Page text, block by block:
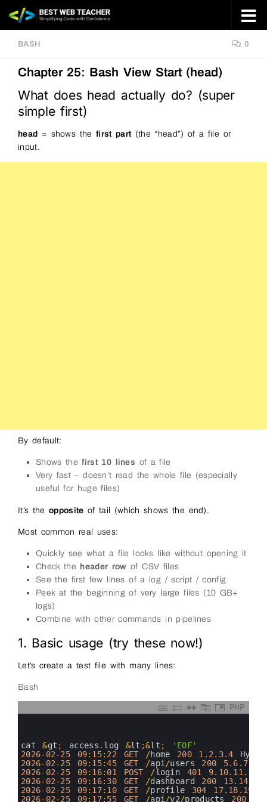
Skip to content
BASH 0
Chapter 25: Bash View Start (head)
What does head actually do? (super
simple first)
head = shows the first part (the “head”) of a file or
input.
By default:
Shows thefirst 10 lines of a file
Very fast – doesn’t read the whole file (especially
useful for huge files)
It’s theopposite of tail (which shows the end).
Most common real uses:
Quickly see what a file looks like without opening it
Check the header row of CSV files
See the first few lines of a log / script / config
Peek at the beginning of very large files (10 GB+
logs)
Combine with other commands in pipelines
1. Basic usage (try these now!)
Let’s create a test file with many lines:
Bash
PHP
cat &gt ; access . log &lt ;&lt ;
'EOF'
2026- 02-25 09: 15: 22 GET /home 200 1.2.3.4
2026- 02-25 09: 15:45 GET /api/users 200 5.6.7.8
2026- 02-25 09: 16: 01 POST /login 401 9.10.11.12
2026- 02-25 09: 16: 30 GET /dashboard 200
2026- 02-25 09: 17: 10 GET /profile 304
2026- 02-25 09: 17: 55 GET /api/v2/products 200